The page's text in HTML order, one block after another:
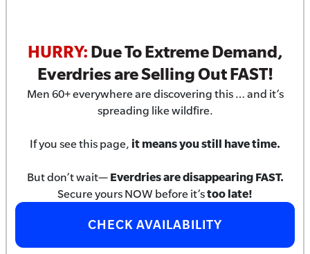
HURRY: Due To Extreme Demand,
Everdries are Selling Out FAST!
Men 60+ everywhere are discovering this … and it’s
spreading like wildfire.
If you see this page, it means you still have time.
But don’t wait— Everdries are disappearing FAST.
Secure yours NOW before it’stoo late!
CHECK AVAILABILITY